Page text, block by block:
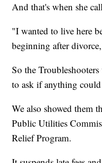
And that's when she
"I wanted to live here
beginning after
So the
to ask if anything
We also showed them
Public Utilities
Relief Program.